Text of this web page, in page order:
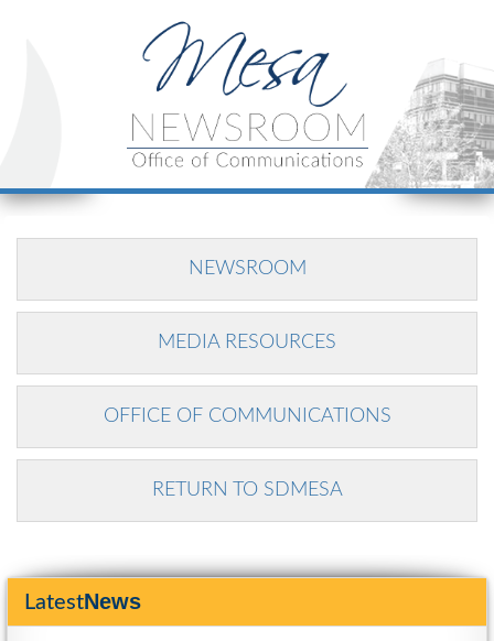
NEWSROOM
MEDIA RESOURCES
OFFICE OF COMMUNICATIONS
RETURN TO SDMESA
LatestNews